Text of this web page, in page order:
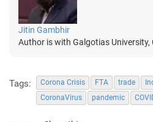
Jitin Gambhir
Author is with Galgotias University,
Tags: Corona Crisis FTA trade
CoronaVirus
pandemic